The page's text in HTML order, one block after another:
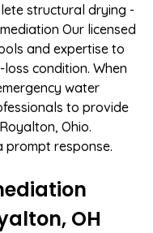
structural drying -
Our licensed
and expertise to
condition. When
water
to provide
Ohio.
prompt response.
OH